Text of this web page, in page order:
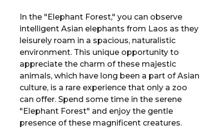
In the "Elephant Forest," you can observe
intelligent Asian elephants from Laos as they
leisurely roam in a spacious, naturalistic
environment. This unique opportunity to
appreciate the charm of these majestic
animals, which have long been a part of Asian
culture, is a rare experience that only a zoo
can offer. Spend some time in the serene
"Elephant Forest" and enjoy the gentle
presence of these magnificent creatures.